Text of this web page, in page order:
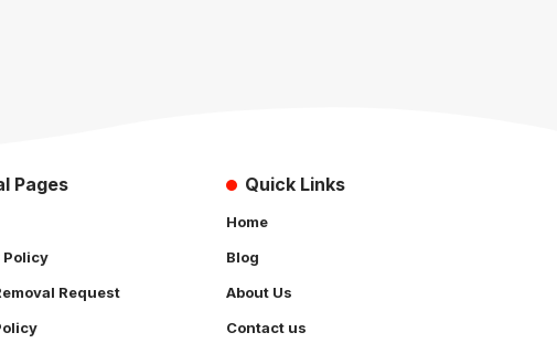
Pages
Policy
Request
Quick Links
Home
Blog
About Us
Contact us